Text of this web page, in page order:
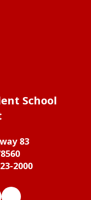
School
83
2000